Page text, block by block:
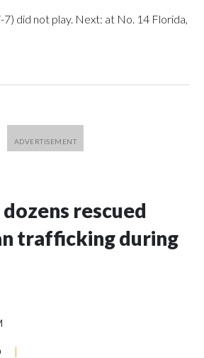
did not play. Next: at No. 14 Florida,
dozens rescued
trafficking during
|